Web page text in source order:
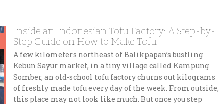
Inside an Indonesian Tofu Factory: A Step-by-
Step Guide on How to Make Tofu
A few kilometers northeast of Balikpapan’s bustling
Kebun Sayur market, in a tiny village called Kampung
Somber, an old-school tofu factory churns out kilograms
of freshly made tofu every day of the week. From outside,
this place may not look like much. But once you step